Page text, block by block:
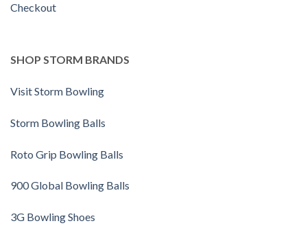
Checkout
SHOP STORM BRANDS
Visit Storm Bowling
Storm Bowling Balls
Roto Grip Bowling Balls
900 Global Bowling Balls
3G Bowling Shoes